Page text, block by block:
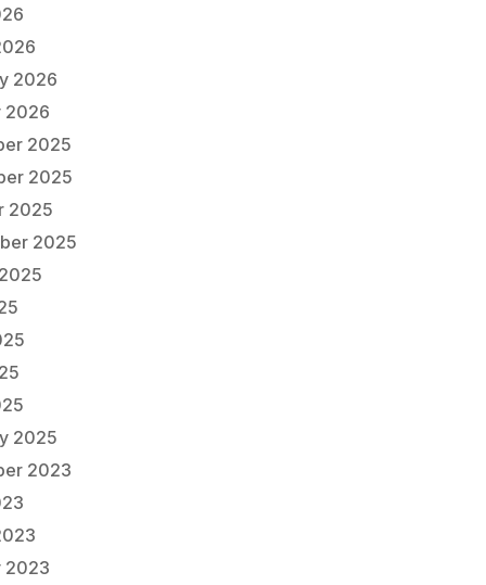
2026
2026
2025
2025
2025
2025
2025
2023
2023